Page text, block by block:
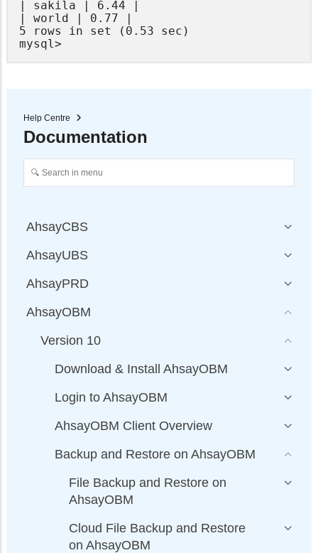
| sakila | 6.44 |
| world | 0.77 |
5 rows in set (0.53 sec)
mysql>
Help Centre
Documentation
AhsayCBS
AhsayUBS
AhsayPRD
AhsayOBM
Version 10
Download & Install AhsayOBM
Login to AhsayOBM
AhsayOBM Client Overview
Backup and Restore on AhsayOBM
File Backup and Restore on
AhsayOBM
Cloud File Backup and Restore
on AhsayOBM